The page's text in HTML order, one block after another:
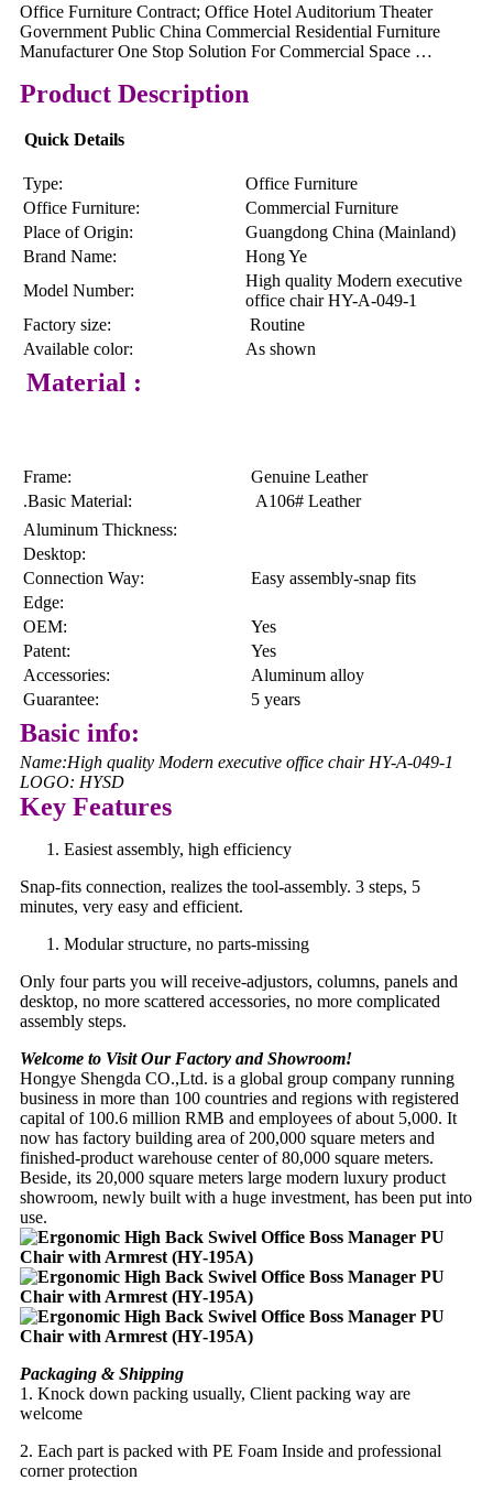
Office Furniture Contract; Office Hotel Auditorium Theater
Government Public China Commercial Residential Furniture
Manufacturer One Stop Solution For Commercial Space …
Product Description
Quick Details
Type:
Office Furniture
Office Furniture:
Commercial Furniture
Place of Origin:
Guangdong China (Mainland)
Brand Name:
Hong Ye
Model Number:
High quality Modern executive
office chair HY-A-049-1
Factory size:
Routine
Available color:
As shown
Material :
Frame:
Genuine Leather
.Basic Material:
A106# Leather
Aluminum Thickness:
Desktop:
Connection Way:
Easy assembly-snap fits
Edge:
OEM:
Yes
Patent:
Yes
Accessories:
Aluminum alloy
Guarantee:
5 years
Basic info:
Name:High quality Modern executive office chair HY-A-049-1
LOGO: HYSD
Key Features
Easiest assembly, high efficiency
Snap-fits connection, realizes the tool-assembly. 3 steps, 5
minutes, very easy and efficient.
Modular structure, no parts-missing
Only four parts you will receive-adjustors, columns, panels and
desktop, no more scattered accessories, no more complicated
assembly steps.
Welcome to Visit Our Factory and Showroom!
Hongye Shengda CO.,Ltd. is a global group company running
business in more than 100 countries and regions with registered
capital of 100.6 million RMB and employees of about 5,000. It
now has factory building area of 200,000 square meters and
finished-product warehouse center of 80,000 square meters.
Beside, its 20,000 square meters large modern luxury product
showroom, newly built with a huge investment, has been put into
use.
Packaging & Shipping
1. Knock down packing usually, Client packing way are
welcome
2. Each part is packed with PE Foam Inside and professional
corner protection